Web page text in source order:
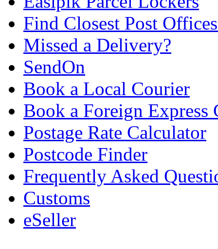
Find Closest Post
Missed a Delivery?
SendOn
Book a Local Courier
Book a Foreign Express
Postage Rate Calculator
Postcode Finder
Frequently Asked
Customs
eSeller